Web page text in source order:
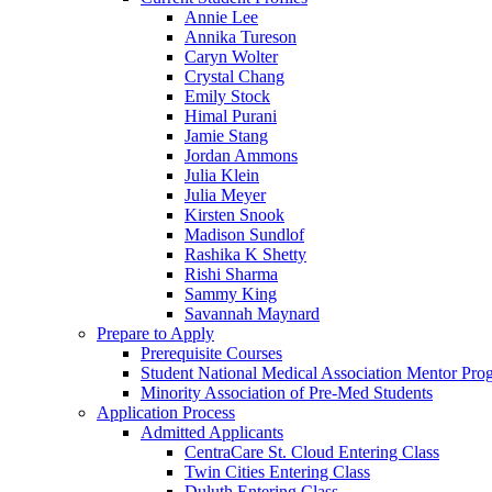
Annie Lee
Annika Tureson
Caryn Wolter
Crystal Chang
Emily Stock
Himal Purani
Jamie Stang
Jordan Ammons
Julia Klein
Julia Meyer
Kirsten Snook
Madison Sundlof
Rashika K Shetty
Rishi Sharma
Sammy King
Savannah Maynard
Prepare to Apply
Prerequisite Courses
Student National Medical Association Mentor
Minority Association of Pre-Med Students
Application Process
Admitted Applicants
CentraCare St. Cloud Entering Class
Twin Cities Entering Class